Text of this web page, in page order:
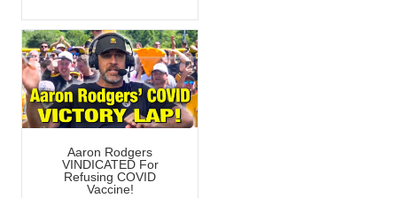
Aaron Rodgers
VINDICATED For
Refusing COVID
Vaccine!